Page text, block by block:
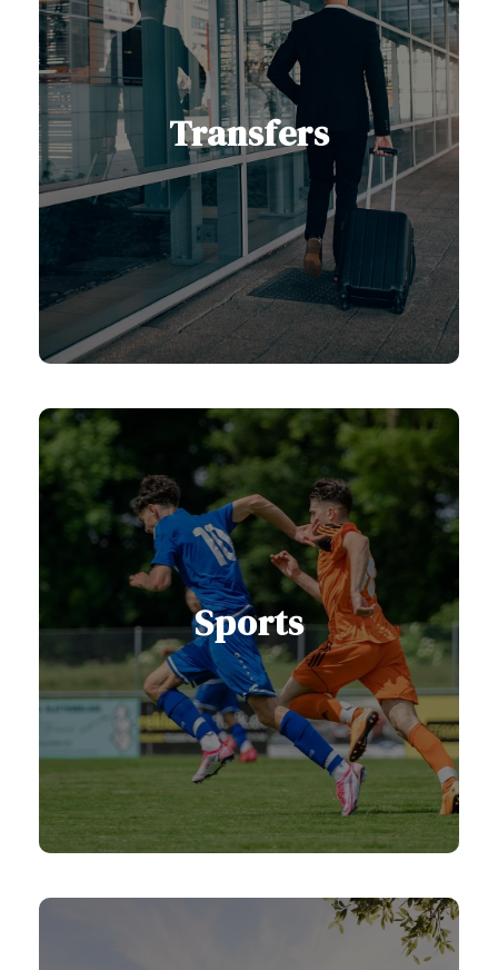
Transfers
With us, you can count on reliable
and comfortable transfers to any
destination in Serbia and the
Balkans, with professional drivers
and modern vehicles.
View Transfers
Sports
Serbia has long been recognized as
a land of champions, with a proud
sporting tradition, modern facilities,
and ideal natural conditions.